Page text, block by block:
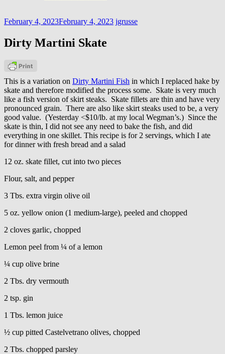
February 4, 2023February 4, 2023 jgrusse
Dirty Martini Skate
This is a variation on Dirty Martini Fish in which I replaced hake by
skate and therefore modified the process some. Skate is very much
like a fish version of skirt steaks. Skate fillets are thin and have very
pronounced grain. There are also like skirt steaks used to be, a very
good value. (Yesterday <$10/lb. at my local Wegman’s.) Since the
skate is thin, I did not see any need to bake the fish, and did
everything in one skillet. This recipe is for 2 servings, which I ate
for dinner with fresh bread and a salad
12 oz. skate fillet, cut into two pieces
Flour, salt, and pepper
3 Tbs. extra virgin olive oil
5 oz. yellow onion (1 medium-large), peeled and chopped
2 cloves garlic, chopped
Lemon peel from ¼ of a lemon
¼ cup olive brine
2 Tbs. dry vermouth
2 tsp. gin
1 Tbs. lemon juice
½ cup pitted Castelvetrano olives, chopped
2 Tbs. chopped parsley